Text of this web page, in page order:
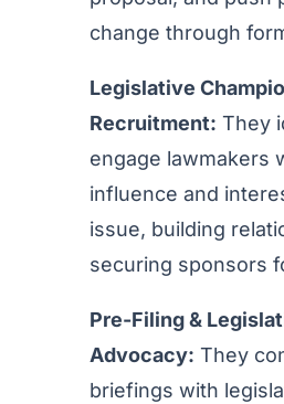
change through
Legislative
Recruitment: They
engage lawmakers
influence and
issue, building
securing sponsors
Pre-Filing &
Advocacy: They
briefings with